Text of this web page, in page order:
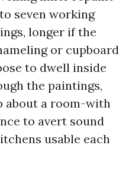
seven working
longer if the
or cupboard
to dwell inside
the paintings,
about a room-with
to avert sound
usable each